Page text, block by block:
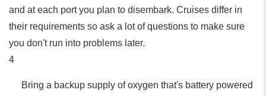
and at each port you plan to disembark. Cruises differ in
their requirements so ask a lot of questions to make sure
you don't run into problems later.
4
Bring a backup supply of oxygen that's battery powered